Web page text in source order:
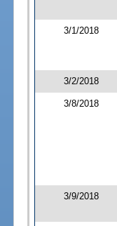
3/1/2018
3/2/2018
3/8/2018
3/9/2018